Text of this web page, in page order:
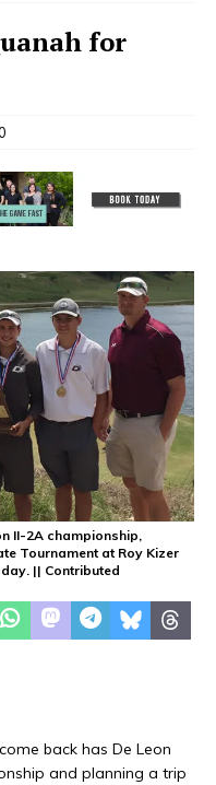
for
II-2A championship,
Tournament at Roy Kizer
|| Contributed
back has De Leon
and planning a trip